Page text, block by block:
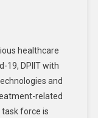
healthcare
19, DPIIT with
and
related
force is